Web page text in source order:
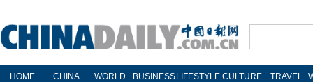
HOME CHINA WORLD BUSINESS LIFESTYLE CULTURE TRAVEL